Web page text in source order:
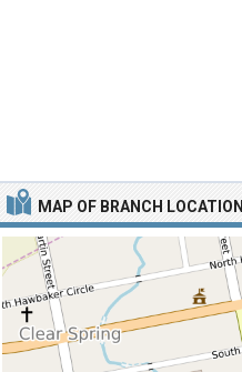
MAP OF BRANCH LOCATION